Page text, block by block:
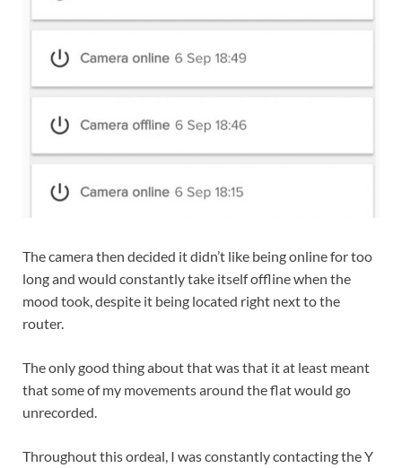
The camera then decided it didn’t like being online for too
long and would constantly take itself offline when the
mood took, despite it being located right next to the
router.
The only good thing about that was that it at least meant
that some of my movements around the flat would go
unrecorded.
Throughout this ordeal, I was constantly contacting the Y